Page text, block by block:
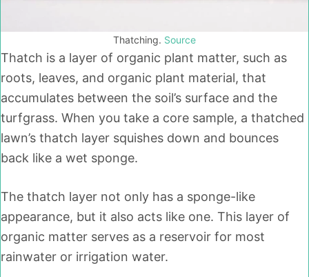
Thatching. Source
Thatch is a layer of organic plant matter, such as
roots, leaves, and organic plant material, that
accumulates between the soil’s surface and the
turfgrass. When you take a core sample, a thatched
lawn’s thatch layer squishes down and bounces
back like a wet sponge.
The thatch layer not only has a sponge-like
appearance, but it also acts like one. This layer of
organic matter serves as a reservoir for most
rainwater or irrigation water.